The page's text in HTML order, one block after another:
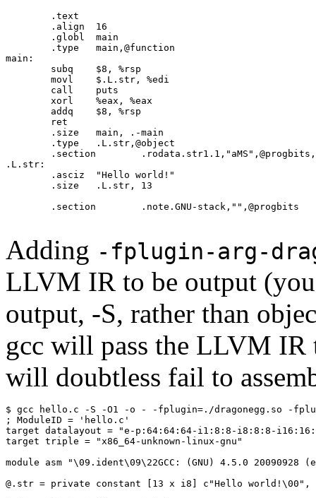
main:
.L.str:
Adding -fplugin-arg-
LLVM IR to be output (you
output, -S, rather than
gcc will pass the LLVM IR
will doubtless fail to
$ gcc hello.c -S -O1 -o - -fplugin=./dragonegg.so -
; ModuleID = 'hello.c'
target datalayout = "e-p:64:64:64-i1:8:8-i8:8:8-
target triple = "x86_64-unknown-linux-gnu"
module asm "\09.ident\09\22GCC: (GNU) 4.5.0 20090928
@.str = private constant [13 x i8] c"Hello